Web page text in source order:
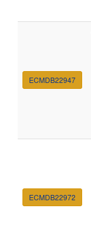
ECMDB22947
ECMDB22972